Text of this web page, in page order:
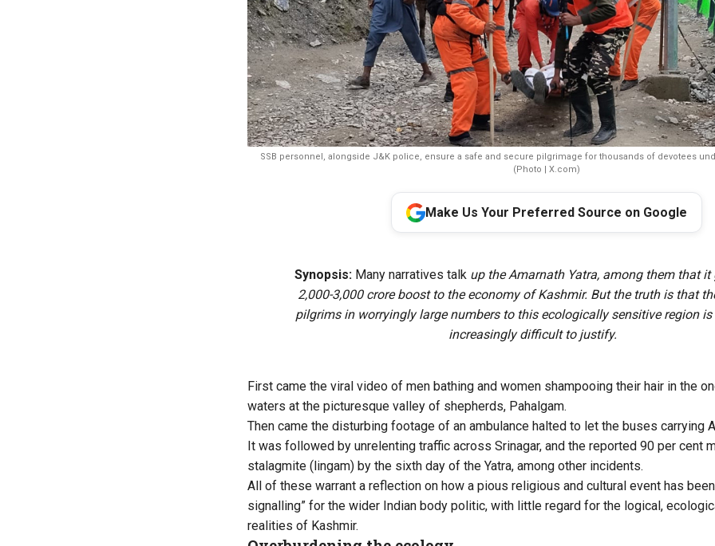
SSB personnel, alongside J&K police, ensure a safe and secure pilgrimage for thousands of devotees
(Photo | X.com)
Make Us Your Preferred Source on Google
Synopsis: Many narratives talk up the Amarnath Yatra, among them that it
2,000-3,000 crore boost to the economy of Kashmir. But the truth is that
pilgrims in worryingly large numbers to this ecologically sensitive region
increasingly difficult to justify.
First came the viral video of men bathing and women shampooing their hair in the
waters at the picturesque valley of shepherds, Pahalgam.
Then came the disturbing footage of an ambulance halted to let the buses carrying
It was followed by unrelenting traffic across Srinagar, and the reported 90 per cent
stalagmite (lingam) by the sixth day of the Yatra, among other incidents.
All of these warrant a reflection on how a pious religious and cultural event has
signalling” for the wider Indian body politic, with little regard for the logical,
realities of Kashmir.